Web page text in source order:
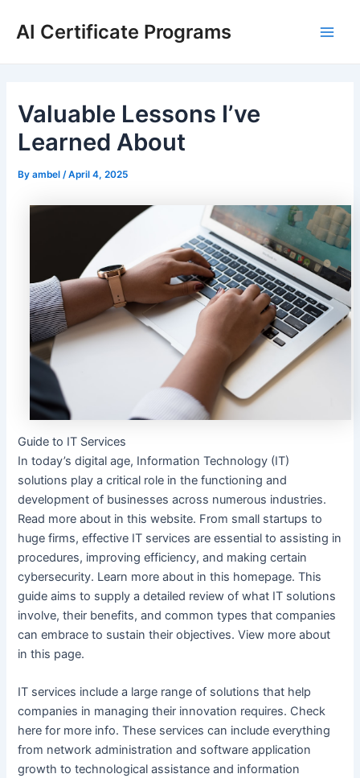
AI Certificate Programs
Valuable Lessons I’ve
Learned About
Byambel /April 4, 2025
Guide to IT Services
In today’s digital age, Information Technology (IT)
solutions play a critical role in the functioning and
development of businesses across numerous industries.
Read more about in this website. From small startups to
huge firms, effective IT services are essential to assisting in
procedures, improving efficiency, and making certain
cybersecurity. Learn more about in this homepage. This
guide aims to supply a detailed review of what IT solutions
involve, their benefits, and common types that companies
can embrace to sustain their objectives. View more about
in this page.
IT services include a large range of solutions that help
companies in managing their innovation requires. Check
here for more info. These services can include everything
from network administration and software application
growth to technological assistance and information